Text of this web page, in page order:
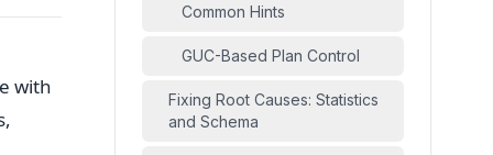
with
Common Hints
GUC-Based Plan Control
Fixing Root Causes: Statistics
and Schema